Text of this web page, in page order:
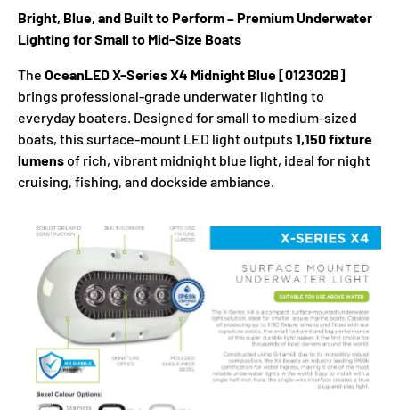
Bright, Blue, and Built to Perform – Premium Underwater
Lighting for Small to Mid-Size Boats
The OceanLED X-Series X4 Midnight Blue [012302B]
brings professional-grade underwater lighting to
everyday boaters. Designed for small to medium-sized
boats, this surface-mount LED light outputs 1,150 fixture
lumensof rich, vibrant midnight blue light, ideal for night
cruising, fishing, and dockside ambiance.